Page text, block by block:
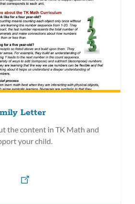
Letter
the content in TK Math and
your child.